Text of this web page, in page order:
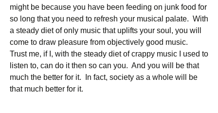
might be because you have been feeding on junk food for
so long that you need to refresh your musical palate. With
a steady diet of only music that uplifts your soul, you will
come to draw pleasure from objectively good music.
Trust me, if I, with the steady diet of crappy music I used to
listen to, can do it then so can you. And you will be that
much the better for it. In fact, society as a whole will be
that much better for it.